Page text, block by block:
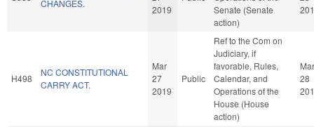
CHANGES.
2019
Senate (Senate
action)
H498
NC CONSTITUTIONAL
CARRY ACT.
Mar
27
2019
Public
Ref to the Com on
Judiciary, if
favorable, Rules,
Calendar, and
Operations of the
House (House
action)
Mar
28